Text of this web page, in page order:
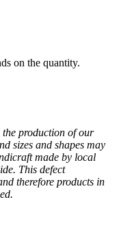
on the quantity.
the production of our
sizes and shapes may
made by local
This defect
therefore products in